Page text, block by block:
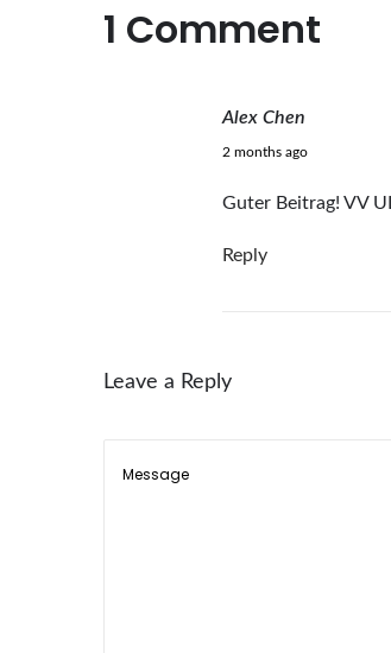
1 Comment
Alex Chen
2 months agoJune 19, 2026
Guter Beitrag! VV
Reply
Leave a Reply